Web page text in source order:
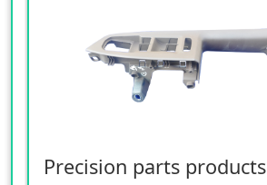
Precision parts products